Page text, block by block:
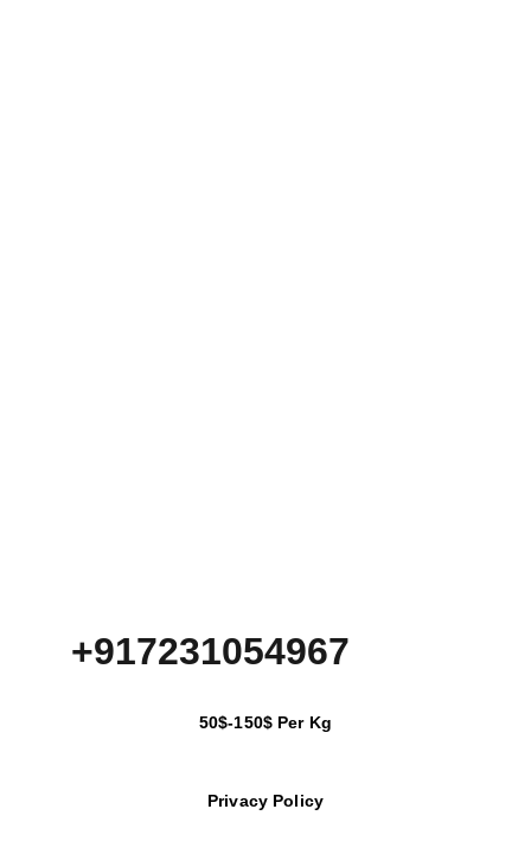
+917231054967
50$-150$ Per Kg
Privacy Policy